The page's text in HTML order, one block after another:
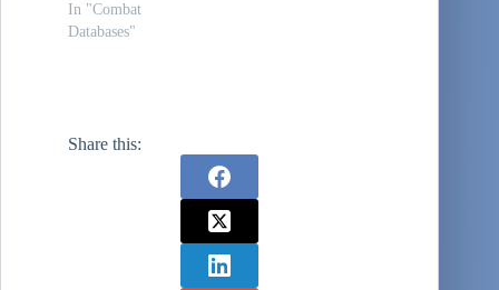
In "Combat
Databases"
Share this: